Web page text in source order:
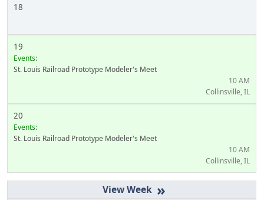
18
19
Events:
St. Louis Railroad Prototype Modeler's Meet
10 AM
Collinsville, IL
20
Events:
St. Louis Railroad Prototype Modeler's Meet
10 AM
Collinsville, IL
»